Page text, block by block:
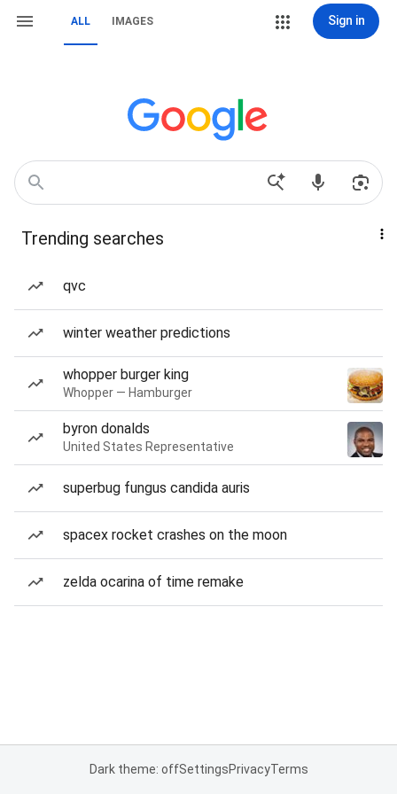
ALL IMAGES Sign in
Trending searches
qvc
winter weather predictions
whopper burger king
Whopper — Hamburger
byron donalds
United States Representative
superbug fungus candida auris
spacex rocket crashes on the moon
zelda ocarina of time remake
Dark theme: offSettingsPrivacyTerms